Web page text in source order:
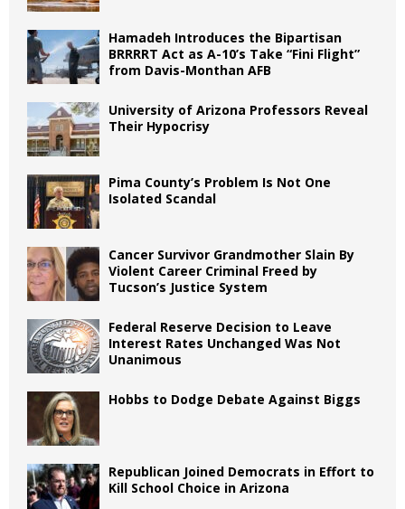
Hamadeh Introduces the Bipartisan
BRRRRT Act as A-10’s Take “Fini Flight”
from Davis-Monthan AFB
University of Arizona Professors Reveal
Their Hypocrisy
Pima County’s Problem Is Not One
Isolated Scandal
Cancer Survivor Grandmother Slain By
Violent Career Criminal Freed by
Tucson’s Justice System
Federal Reserve Decision to Leave
Interest Rates Unchanged Was Not
Unanimous
Hobbs to Dodge Debate Against Biggs
Republican Joined Democrats in Effort to
Kill School Choice in Arizona